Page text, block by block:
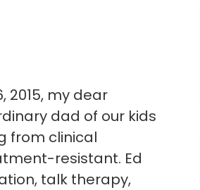
2015, my dear
dad of our kids
from clinical
resistant. Ed
talk therapy,